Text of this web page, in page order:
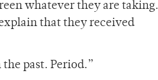
whatever they are taking.
that they received
past. Period.”